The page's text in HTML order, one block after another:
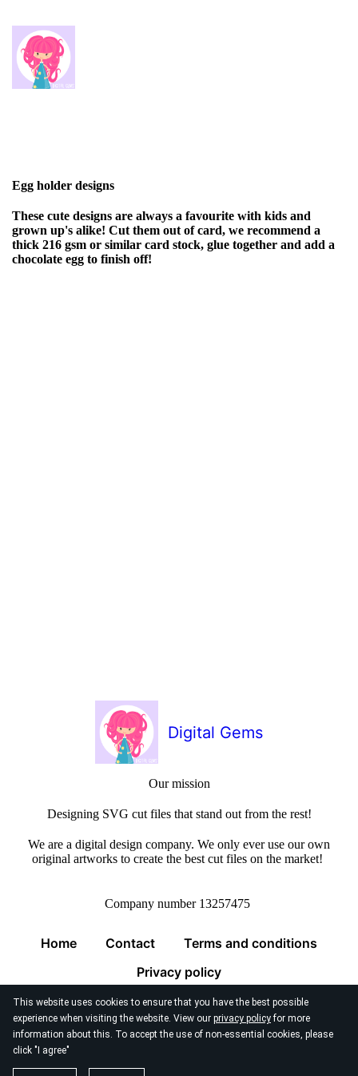
This website uses cookies to ensure that you have the best possible
experience when visiting the website. View our privacy policyfor more
information about this. To accept the use of non-essential cookies, please
click "I agree"
Egg holder designs
These cute designs are always a favourite with kids and
grown up's alike! Cut them out of card, we recommend a
thick 216 gsm or similar card stock, glue together and add a
chocolate egg to finish off!
Digital Gems
Our mission
Designing SVG cut files that stand out from the rest!
We are a digital design company. We only ever use our own
original artworks to create the best cut files on the market!
Company number 13257475
Home Contact
Terms and conditions
Privacy policy
© 2026 Digital Gems Limited